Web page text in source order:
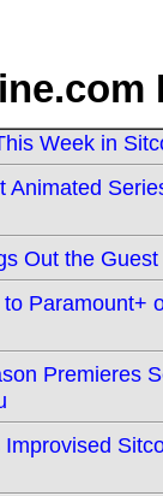
Week in
Animated
Out the
Paramount+
Premieres